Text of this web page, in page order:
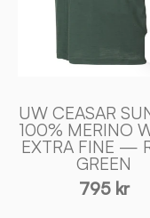
RIFLE
of
Sweden
UW CEASAR
100% MERINO
EXTRA FINE —
GREEN
795 kr